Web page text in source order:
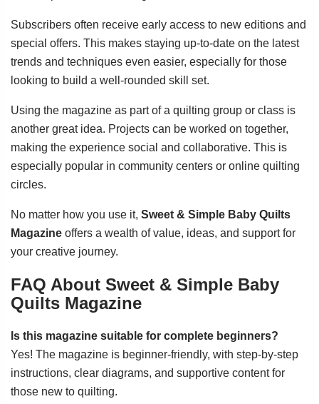
Subscribers often receive early access to new editions and
special offers. This makes staying up-to-date on the latest
trends and techniques even easier, especially for those
looking to build a well-rounded skill set.
Using the magazine as part of a quilting group or class is
another great idea. Projects can be worked on together,
making the experience social and collaborative. This is
especially popular in community centers or online quilting
circles.
No matter how you use it, Sweet & Simple Baby Quilts
Magazine offers a wealth of value, ideas, and support for
your creative journey.
FAQ About Sweet & Simple Baby
Quilts Magazine
Is this magazine suitable for complete beginners?
Yes! The magazine is beginner-friendly, with step-by-step
instructions, clear diagrams, and supportive content for
those new to quilting.